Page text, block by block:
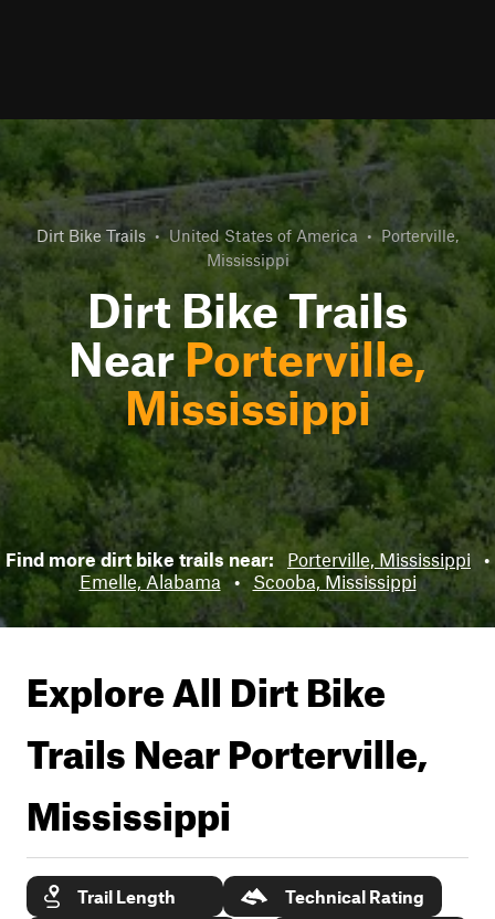
Dirt Bike Trails • United States of America • Porterville,
Mississippi
Dirt Bike Trails
NearPorterville,
Mississippi
Find more dirt bike trails near: Porterville, Mississippi
•
Emelle, Alabama • Scooba, Mississippi
Explore All Dirt Bike
Trails NearPorterville,
Mississippi
Trail Length
Technical Rating